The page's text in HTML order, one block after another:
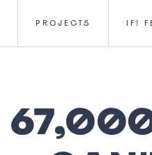
PROJECTS IF!